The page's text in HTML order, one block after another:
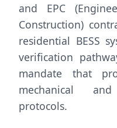
and EPC
Construction)
residential BESS
verification
mandate that
mechanical
protocols.